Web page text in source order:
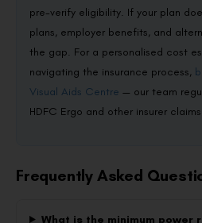
pre-verify eligibility. If your plan
plans, employer benefits, and
the gap. For a personalised cost
navigating the insurance process,
Visual Aids Centre — our team
HDFC Ergo and other insurer claims.
Frequently Asked
What is the minimum power